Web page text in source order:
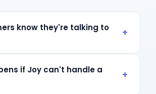
know they're talking to
+
of your front-counter team — whichever
customers can't tell, and most don't
they get help fast.
if Joy can't handle a
+